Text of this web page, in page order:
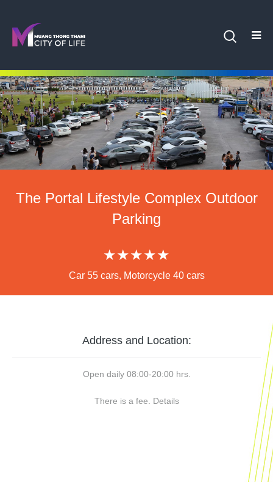
The Portal Lifestyle Complex Outdoor
Parking
★★★★★
Car 55 cars, Motorcycle 40 cars
Address and Location:
Open daily 08:00-20:00 hrs.
There is a fee. Details